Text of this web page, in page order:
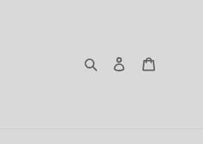
Search Log in